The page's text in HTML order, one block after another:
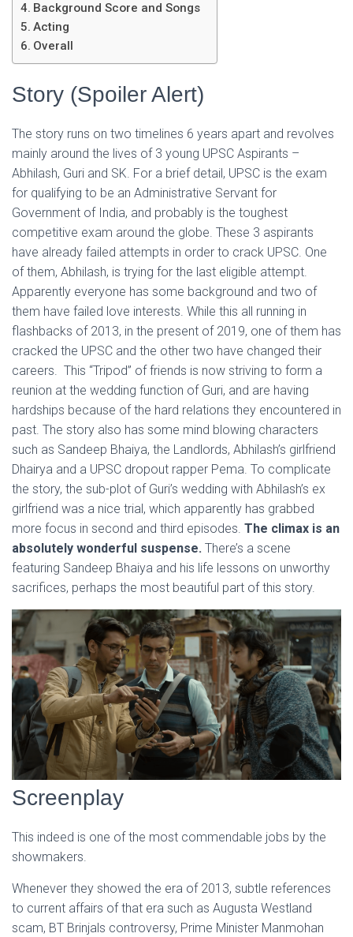
Background Score and Songs
Acting
Overall
Story (Spoiler Alert)
The story runs on two timelines 6 years apart and revolves
mainly around the lives of 3 young UPSC Aspirants –
Abhilash, Guri and SK. For a brief detail, UPSC is the exam
for qualifying to be an Administrative Servant for
Government of India, and probably is the toughest
competitive exam around the globe. These 3 aspirants
have already failed attempts in order to crack UPSC. One
of them, Abhilash, is trying for the last eligible attempt.
Apparently everyone has some background and two of
them have failed love interests. While this all running in
flashbacks of 2013, in the present of 2019, one of them has
cracked the UPSC and the other two have changed their
careers. This “Tripod” of friends is now striving to form a
reunion at the wedding function of Guri, and are having
hardships because of the hard relations they encountered in
past. The story also has some mind blowing characters
such as Sandeep Bhaiya, the Landlords, Abhilash’s girlfriend
Dhairya and a UPSC dropout rapper Pema. To complicate
the story, the sub-plot of Guri’s wedding with Abhilash’s ex
girlfriend was a nice trial, which apparently has grabbed
more focus in second and third episodes. The climax is an
absolutely wonderful suspense. There’s a scene
featuring Sandeep Bhaiya and his life lessons on unworthy
sacrifices, perhaps the most beautiful part of this story.
Screenplay
This indeed is one of the most commendable jobs by the
showmakers.
Whenever they showed the era of 2013, subtle references
to current affairs of that era such as Augusta Westland
scam, BT Brinjals controversy, Prime Minister Manmohan